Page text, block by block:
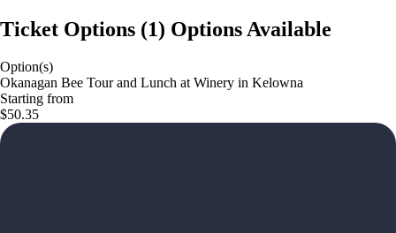
Ticket Options (1) Options Available
Option(s)
Okanagan Bee Tour and Lunch at Winery in Kelowna
Starting from
$50.35